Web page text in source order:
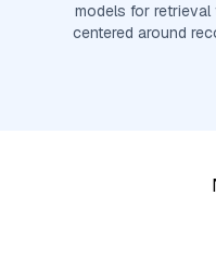
models for
centered around